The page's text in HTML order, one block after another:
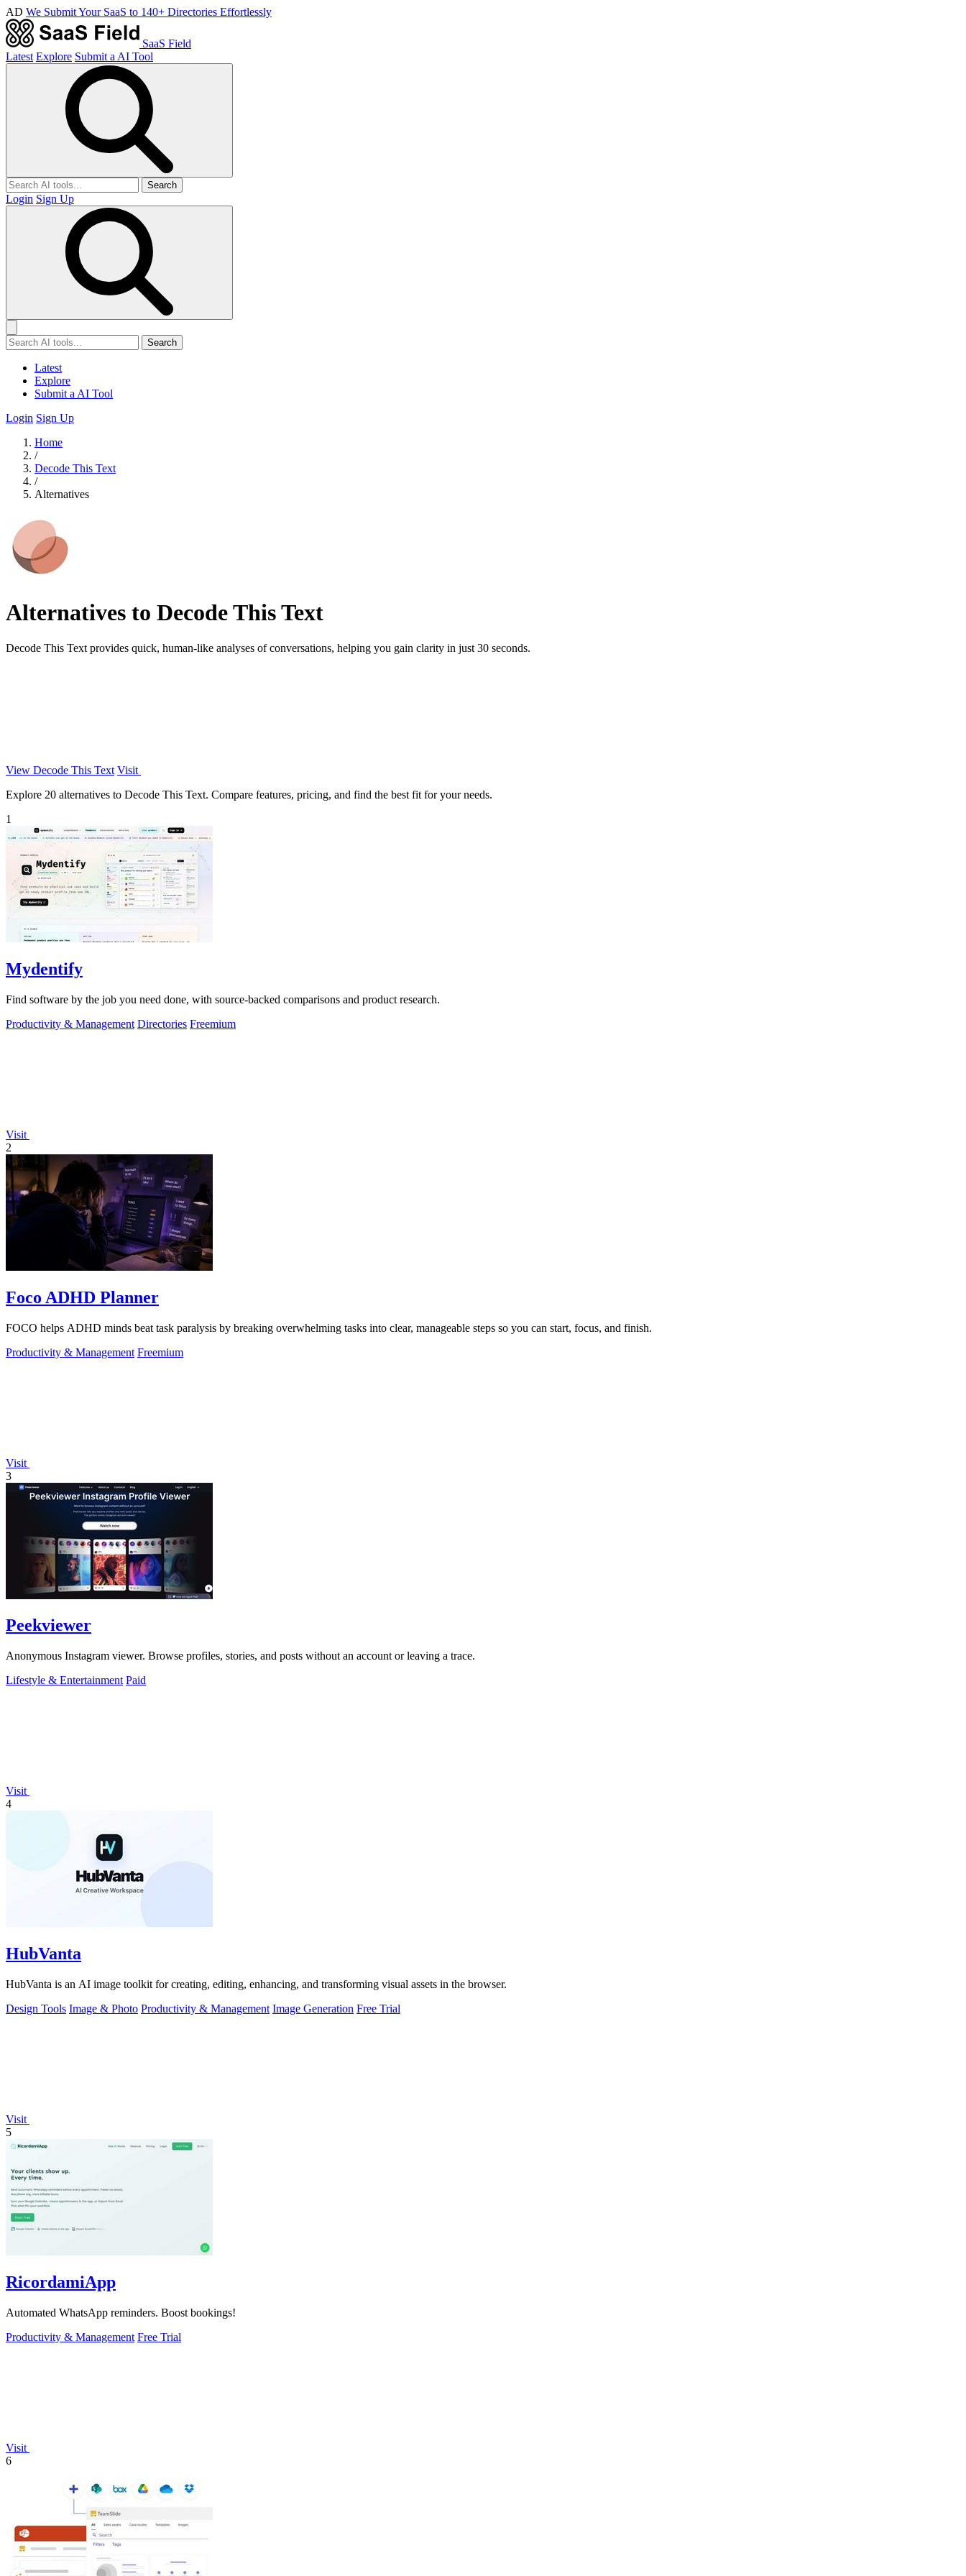
AD We Submit Your SaaS to 140+ Directories Effortlessly
SaaS Field
Latest Explore Submit a AI Tool
Search
Login Sign Up
Search
Latest
Explore
Submit a AI Tool
Login Sign Up
Home
/
Decode This Text
/
Alternatives
Alternatives to Decode This Text
Decode This Text provides quick, human-like analyses of conversations, helping you gain clarity in just 30 seconds.
View Decode This Text Visit
Explore 20 alternatives to Decode This Text. Compare features, pricing, and find the best fit for your needs.
1
Mydentify
Find software by the job you need done, with source-backed comparisons and product research.
Productivity & Management Directories Freemium
Visit
2
Foco ADHD Planner
FOCO helps ADHD minds beat task paralysis by breaking overwhelming tasks into clear, manageable steps so you can start, focus, and finish.
Productivity & Management Freemium
Visit
3
Peekviewer
Anonymous Instagram viewer. Browse profiles, stories, and posts without an account or leaving a trace.
Lifestyle & Entertainment Paid
Visit
4
HubVanta
HubVanta is an AI image toolkit for creating, editing, enhancing, and transforming visual assets in the browser.
Design Tools Image & Photo Productivity & Management Image Generation Free Trial
Visit
5
RicordamiApp
Automated WhatsApp reminders. Boost bookings!
Productivity & Management Free Trial
Visit
6